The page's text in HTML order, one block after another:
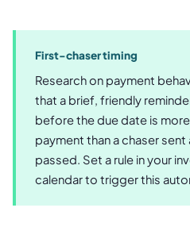
First-chaser timing
Research on payment
that a brief, friendly
before the due date is
payment than a chaser
passed. Set a rule in your
calendar to trigger this